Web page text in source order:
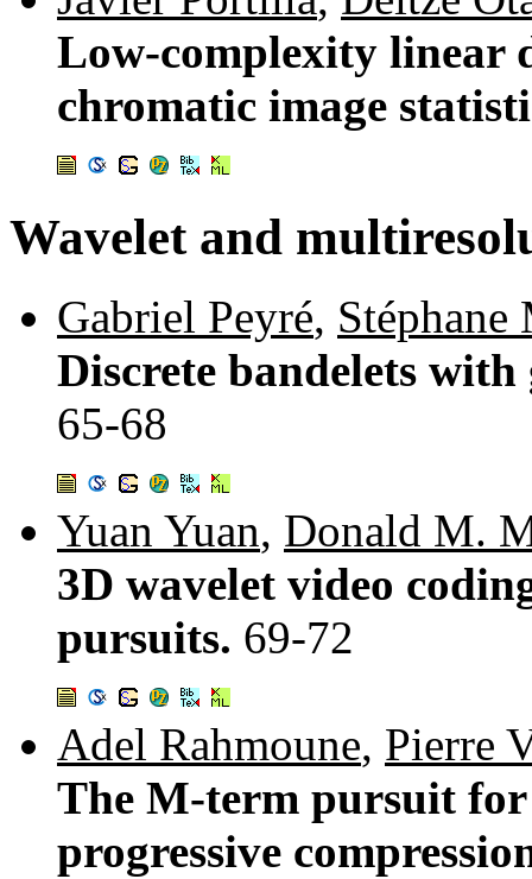
Low-complexity linear
chromatic image
Wavelet and
Gabriel Peyré, Stéphane
Discrete bandelets
65-68
Yuan Yuan, Donald M.
3D wavelet video
pursuits. 69-72
Adel Rahmoune, Pierre
The M-term pursuit for
progressive